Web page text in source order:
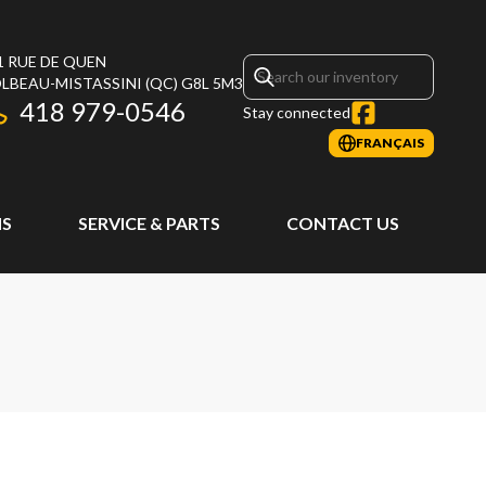
RUE DE QUEN
MISTASSINI (QC) G8L 5M3
418 979-0546 Stay connected
FRANÇAIS
SERVICE & PARTS CONTACT US